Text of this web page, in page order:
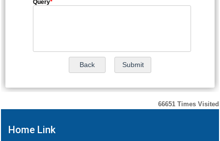
Query*
66651 Times Visited
Home Link